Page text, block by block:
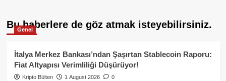
Bu haberlere de göz atmak isteyebilirsiniz.
Genel
İtalya Merkez Bankası’ndan Şaşırtan Stablecoin Raporu:
Fiat Altyapısı Verimliliği Düşürüyor!
Kripto Bülten 1 August 2026 0